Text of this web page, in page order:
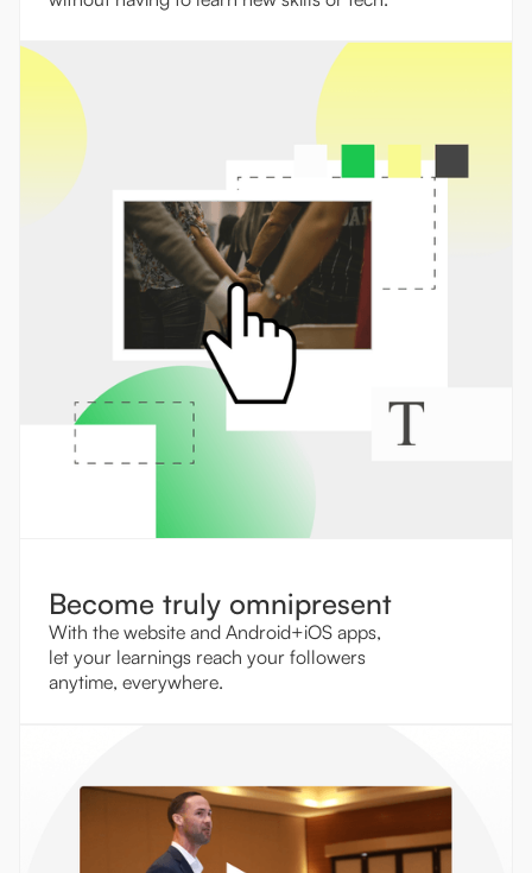
Become truly omnipresent
With the website and Android+iOS apps,
let your learnings reach your followers
anytime, everywhere.